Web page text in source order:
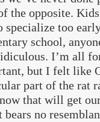
the opposite.
specialize too
school,
I’m all
but I felt like
part of the rat
that will get
bears no